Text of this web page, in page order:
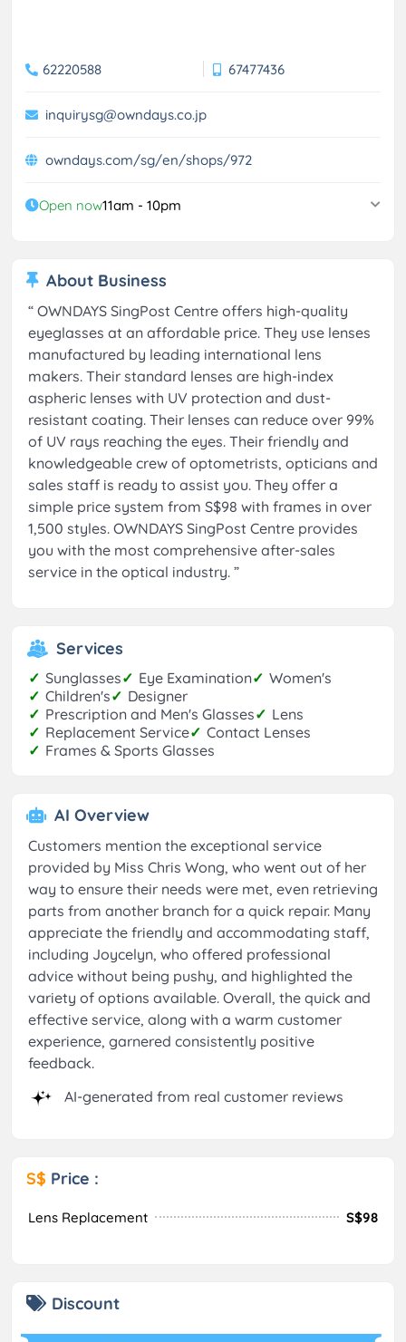
62220588 67477436
inquirysg@owndays.co.jp
owndays.com/sg/en/shops/972
Open now11am - 10pm
About Business
“ OWNDAYS SingPost Centre offers high-quality
eyeglasses at an affordable price. They use lenses
manufactured by leading international lens
makers. Their standard lenses are high-index
aspheric lenses with UV protection and dust-
resistant coating. Their lenses can reduce over 99%
of UV rays reaching the eyes. Their friendly and
knowledgeable crew of optometrists, opticians and
sales staff is ready to assist you. They offer a
simple price system from S$98 with frames in over
1,500 styles. OWNDAYS SingPost Centre provides
you with the most comprehensive after-sales
service in the optical industry. ”
Services
✓ Sunglasses✓ Eye Examination✓ Women's
✓ Children's✓ Designer
✓ Prescription and Men's Glasses✓ Lens
✓ Replacement Service✓ Contact Lenses
✓ Frames & Sports Glasses
AI Overview
Customers mention the exceptional service
provided by Miss Chris Wong, who went out of her
way to ensure their needs were met, even retrieving
parts from another branch for a quick repair. Many
appreciate the friendly and accommodating staff,
including Joycelyn, who offered professional
advice without being pushy, and highlighted the
variety of options available. Overall, the quick and
effective service, along with a warm customer
experience, garnered consistently positive
feedback.
AI-generated from real customer reviews
S$ Price :
Lens Replacement S$98
Discount